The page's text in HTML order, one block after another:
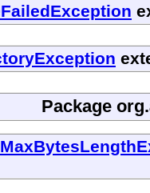
Package